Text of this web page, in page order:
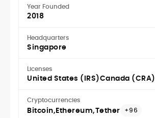
Year Founded
2018
Headquarters
Singapore
Licenses
United States (IRS)Canada (CRA)
Cryptocurrencies
Bitcoin Ethereum Tether +96